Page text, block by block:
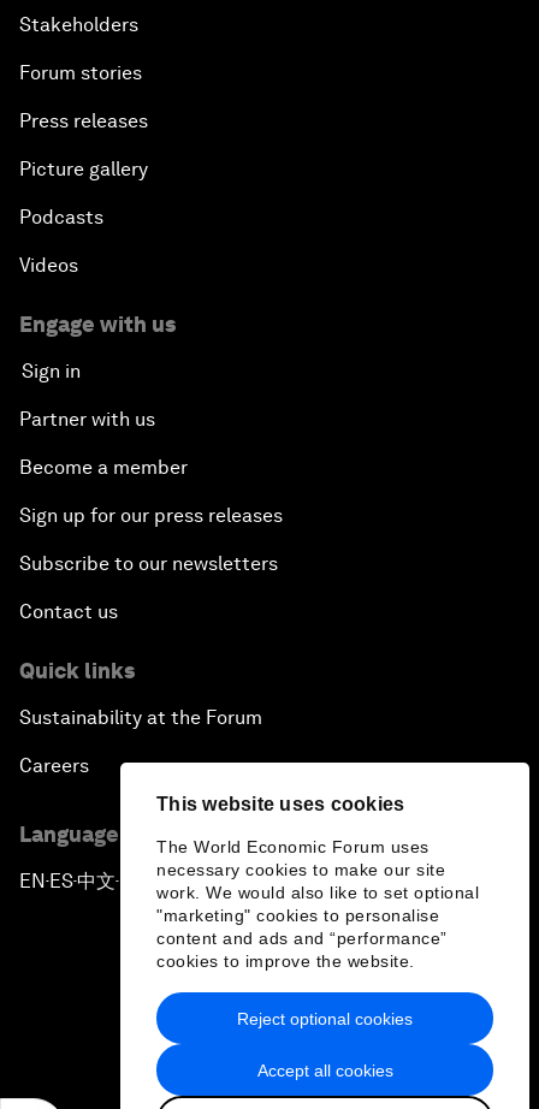
This website uses cookies
The World Economic Forum uses
necessary cookies to make our site
work. We would also like to set optional
"marketing" cookies to personalise
content and ads and “performance”
cookies to improve the website.
Accept all cookies
Reject optional cookies
Stakeholders
Forum stories
Press releases
Picture gallery
Podcasts
Videos
Engage with us
Sign in
Partner with us
Become a member
Sign up for our press releases
Subscribe to our newsletters
Contact us
Quick links
Sustainability at the Forum
Careers
Language editions
EN ▪ES▪中文▪ 日本語
Privacy Policy & Terms of Service
Sitemap